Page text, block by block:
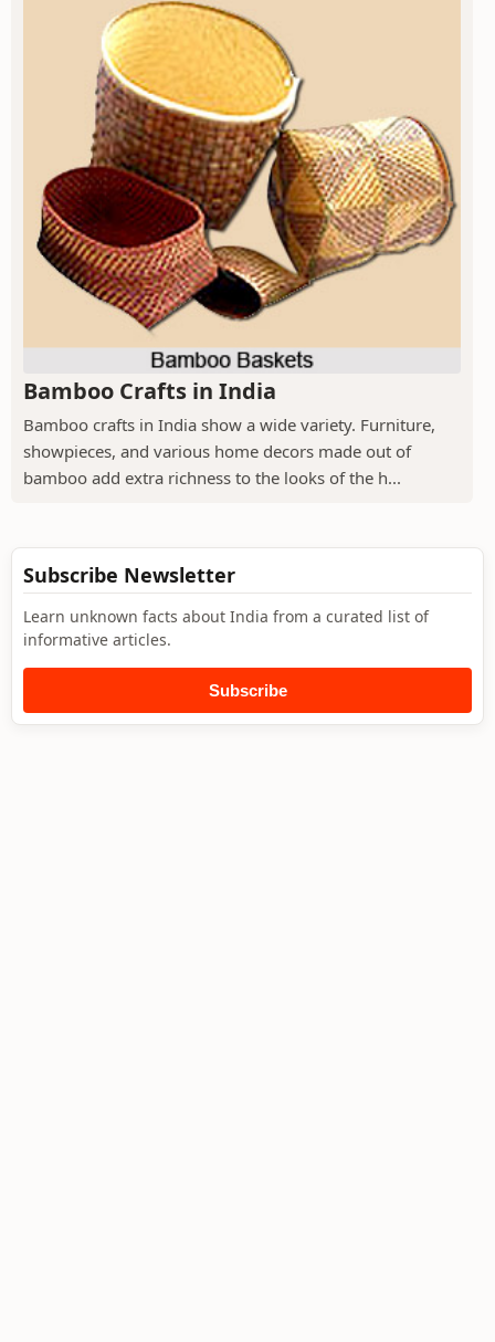
Bamboo Crafts in India
Bamboo crafts in India show a wide variety. Furniture,
showpieces, and various home decors made out of
bamboo add extra richness to the looks of the h...
Subscribe Newsletter
Learn unknown facts about India from a curated list of
informative articles.
Subscribe